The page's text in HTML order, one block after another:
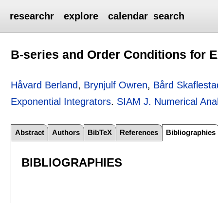
researchr explore calendar search
B-series and Order Conditions for
Håvard Berland, Brynjulf Owren, Bård
Exponential Integrators. SIAM J. Numerical
Abstract Authors BibTeX References Bibliographies
BIBLIOGRAPHIES